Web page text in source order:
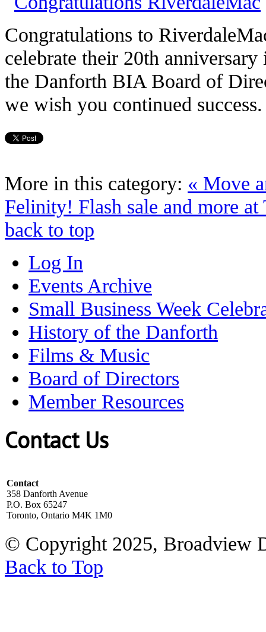
Congratulations to
celebrate their 20th
the Danforth BIA Board of
we wish you continued
More in this category: « Move
Felinity! Flash sale and more
back to top
Log In
Events Archive
Small Business Week
History of the Danforth
Films & Music
Board of Directors
Member Resources
Contact Us
Contact
358 Danforth Avenue
P.O. Box 65247
Toronto, Ontario M4K 1M0
© Copyright 2025, Broadview
Back to Top